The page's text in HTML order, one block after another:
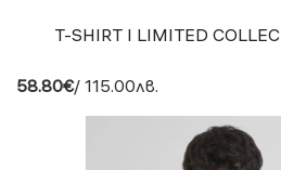
T-SHIRT I LIMITED
58.80€/ 115.00лв.